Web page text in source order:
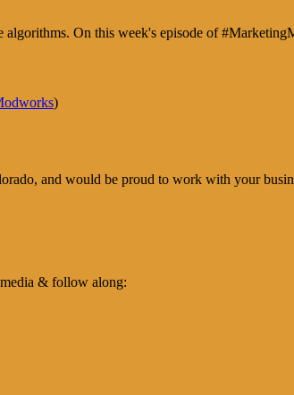
algorithms. On this week's episode of
)
and would be proud to work with your
& follow along: